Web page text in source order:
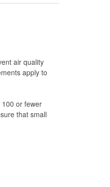
air quality
apply to
or fewer
that small